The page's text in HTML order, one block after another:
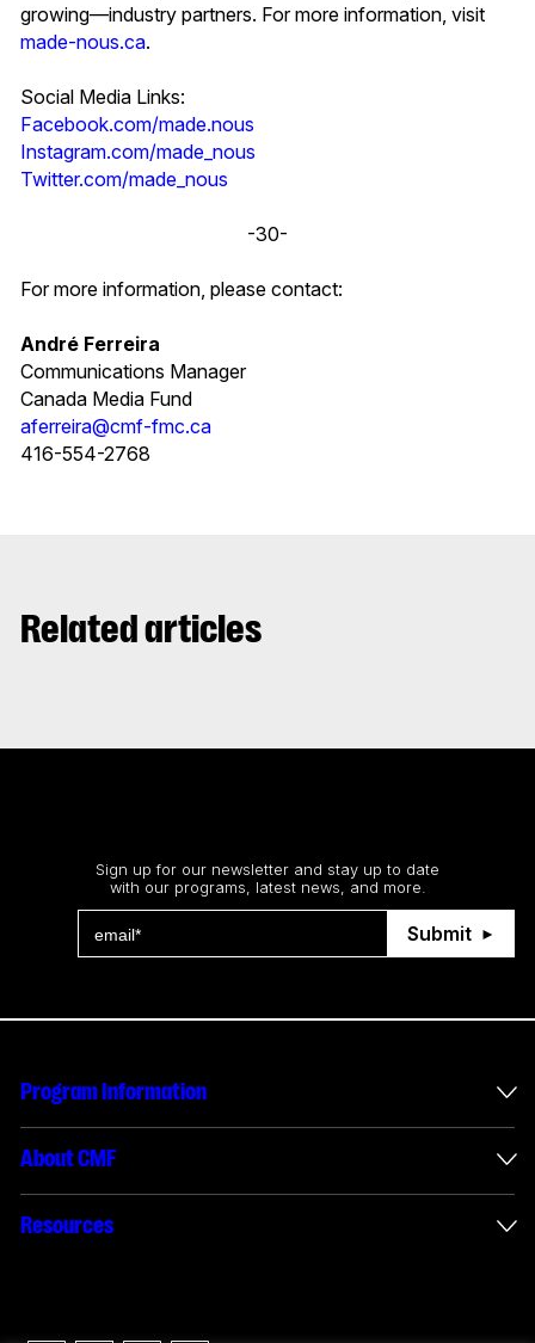
growing—industry partners. For more information, visit
made-nous.ca.
Social Media Links:
Facebook.com/made.nous
Instagram.com/made_nous
Twitter.com/made_nous
-30-
For more information, please contact:
André Ferreira
Communications Manager
Canada Media Fund
aferreira@cmf-fmc.ca
416-554-2768
Related articles
Sign up for our newsletter and stay up to date
with our programs, latest news, and more.
Submit
Program Information
International Incentives
Envelope Administration
About CMF
About Us
Resources